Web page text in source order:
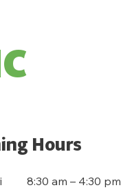
Hours
8:30 am – 4:30 pm